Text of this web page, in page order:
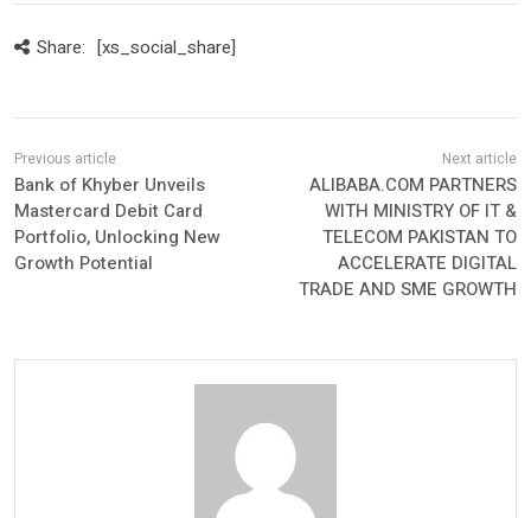
Share: [xs_social_share]
Bank of Khyber Unveils
Mastercard Debit Card
Portfolio, Unlocking New
Growth Potential
ALIBABA.COM PARTNERS
WITH MINISTRY OF IT &
TELECOM PAKISTAN TO
ACCELERATE DIGITAL
TRADE AND SME GROWTH